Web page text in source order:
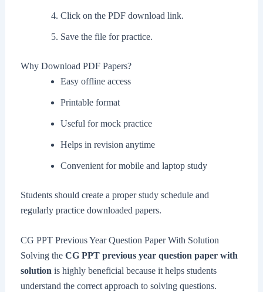
Click on the PDF download link.
Save the file for practice.
Why Download PDF Papers?
Easy offline access
Printable format
Useful for mock practice
Helps in revision anytime
Convenient for mobile and laptop study
Students should create a proper study schedule and
regularly practice downloaded papers.
CG PPT Previous Year Question Paper With Solution
Solving the CG PPT previous year question paper with
solution is highly beneficial because it helps students
understand the correct approach to solving questions.